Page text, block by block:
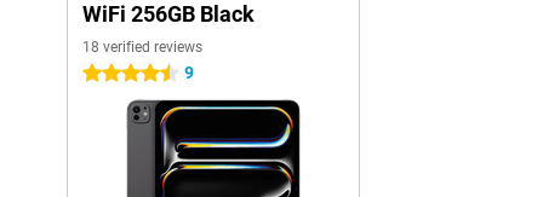
WiFi 256GB Black
18 verified reviews
4.5 stars 9